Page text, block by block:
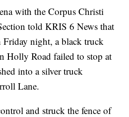
with the Corpus Christi
told KRIS 6 News that
night, a black truck
Holly Road failed to stop at
into a silver truck
Lane.
and struck the fence of